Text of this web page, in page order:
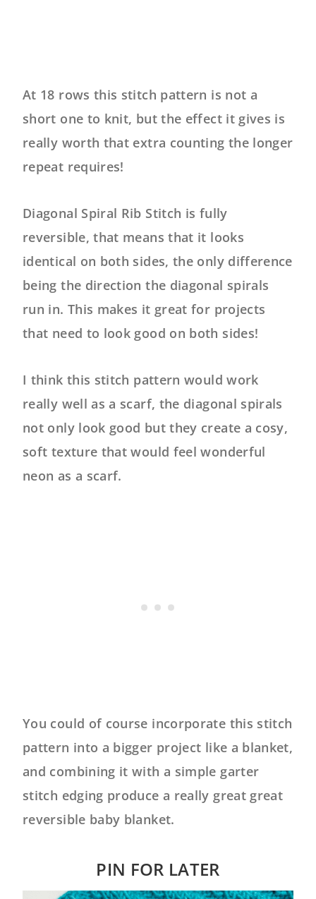
At 18 rows this stitch pattern is not a
short one to knit, but the effect it gives is
really worth that extra counting the longer
repeat requires!
Diagonal Spiral Rib Stitch is fully
reversible, that means that it looks
identical on both sides, the only difference
being the direction the diagonal spirals
run in. This makes it great for projects
that need to look good on both sides!
I think this stitch pattern would work
really well as a scarf, the diagonal spirals
not only look good but they create a cosy,
soft texture that would feel wonderful
neon as a scarf.
You could of course incorporate this stitch
pattern into a bigger project like a blanket,
and combining it with a simple garter
stitch edging produce a really great great
reversible baby blanket.
PIN FOR LATER